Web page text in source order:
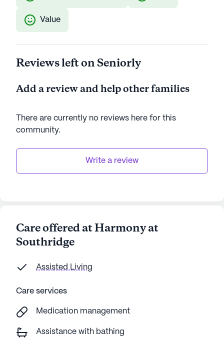
Value
Reviews left on Seniorly
Add a review and help other families
There are currently no reviews here for this
community.
Write a review
Care offered at Harmony at
Southridge
Assisted Living
Care services
Medication management
Assistance with bathing